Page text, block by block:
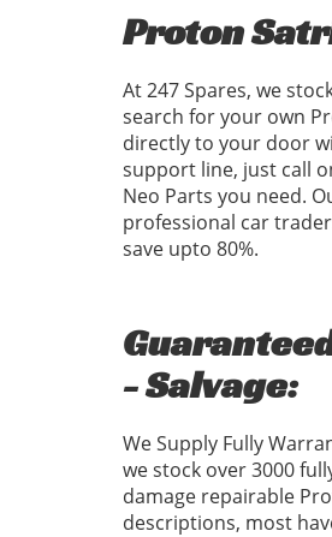
Proton
At 247 Spares, we
search for your own
directly to your door
support line, just call
Neo Parts you need.
professional car
save upto 80%.
- Salvage:
We Supply Fully
we stock over 3000
damage repairable
descriptions, most